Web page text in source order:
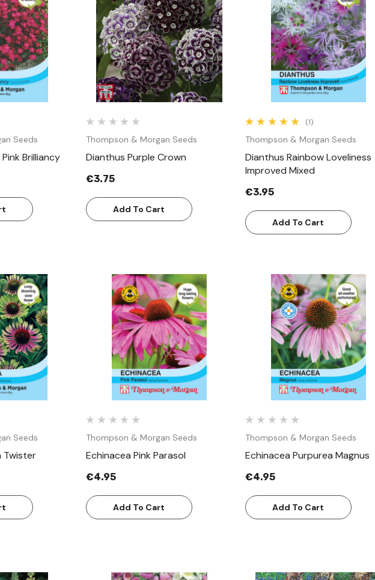
View
Seeds
Brilliancy
Quick View
Thompson & Morgan Seeds
Dianthus Purple Crown
€3.75
Add To Cart
Quick View
(1)
Thompson & Morgan Seeds
Dianthus Rainbow Loveliness
Improved Mixed
€3.95
Add To Cart
View
Seeds
Twister
Quick View
Thompson & Morgan Seeds
Echinacea Pink Parasol
€4.95
Add To Cart
Quick View
Thompson & Morgan Seeds
Echinacea Purpurea Magnus
€4.95
Add To Cart